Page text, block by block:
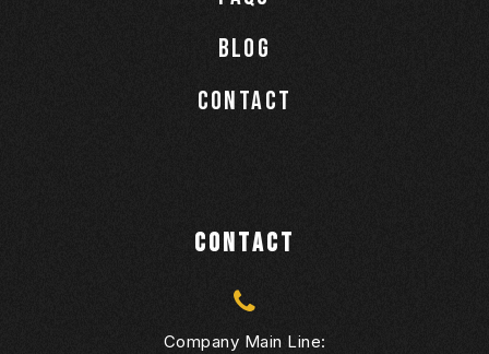
Blog
Contact
CONTACT
Company Main Line: